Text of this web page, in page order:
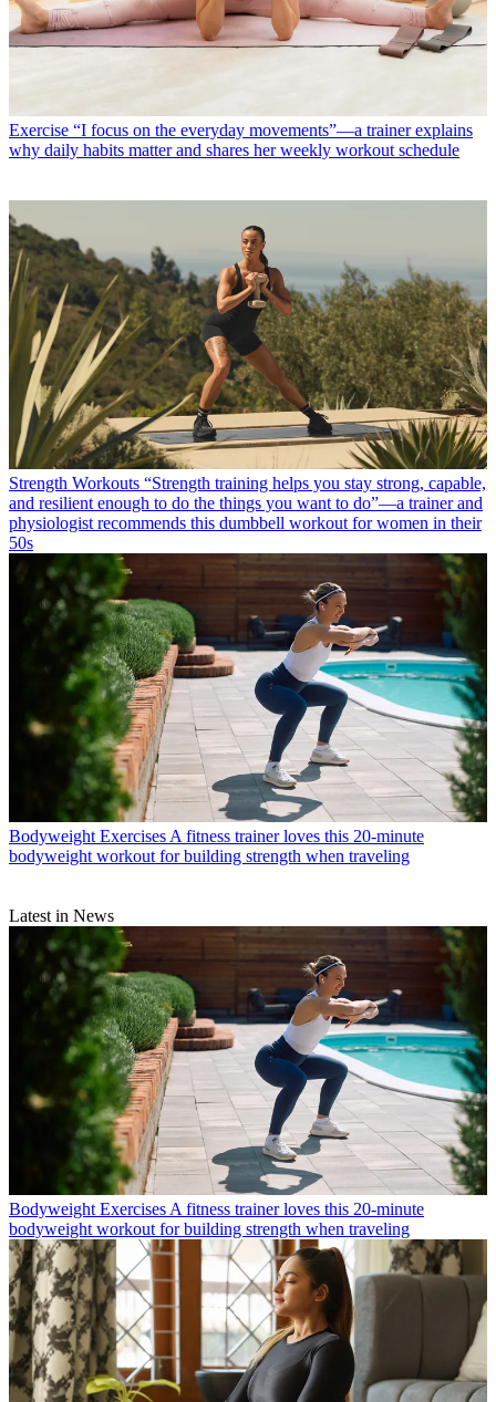
Exercise “I focus on the everyday movements”—a trainer explains
why daily habits matter and shares her weekly workout schedule
Strength Workouts “Strength training helps you stay strong, capable,
and resilient enough to do the things you want to do”—a trainer and
physiologist recommends this dumbbell workout for women in their
50s
Bodyweight Exercises A fitness trainer loves this 20-minute
bodyweight workout for building strength when traveling
Latest in News
Bodyweight Exercises A fitness trainer loves this 20-minute
bodyweight workout for building strength when traveling